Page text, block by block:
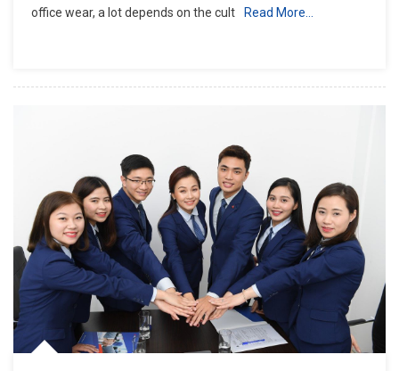
office wear, a lot depends on the cult
Read More…